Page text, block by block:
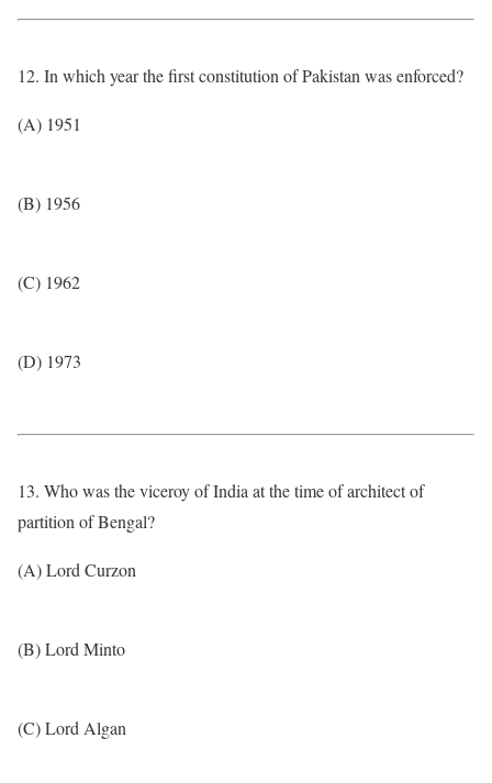
12. In which year the first constitution of Pakistan was enforced?
(A) 1951
(B) 1956
(C) 1962
(D) 1973
13. Who was the viceroy of India at the time of architect of
partition of Bengal?
(A) Lord Curzon
(B) Lord Minto
(C) Lord Algan